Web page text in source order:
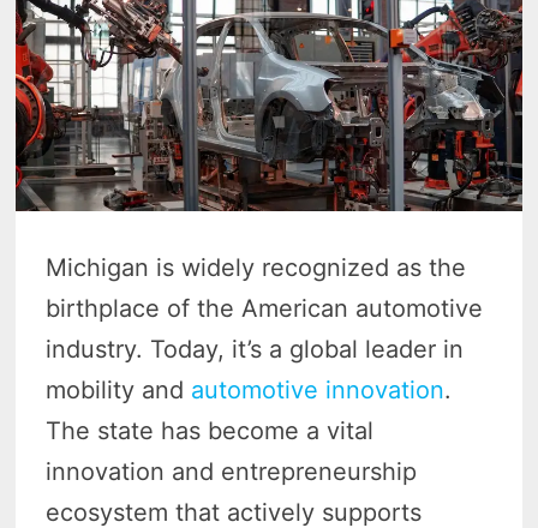
Michigan is widely recognized as the
birthplace of the American automotive
industry. Today, it’s a global leader in
mobility and automotive innovation.
The state has become a vital
innovation and entrepreneurship
ecosystem that actively supports